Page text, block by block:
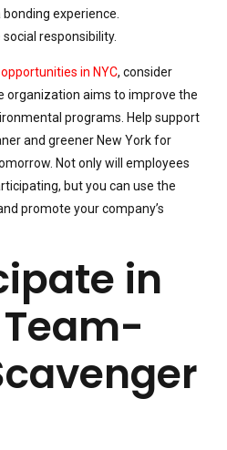
experience.
responsibility.
in NYC, consider
organization aims to improve the
programs. Help support
and greener New York for
Not only will employees
but you can use the
promote your company’s
in